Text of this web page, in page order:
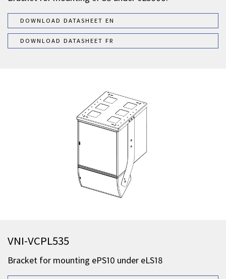
DOWNLOAD DATASHEET EN
DOWNLOAD DATASHEET FR
VNI-VCPL535
Bracket for mounting ePS10 under eLS18